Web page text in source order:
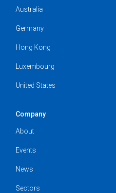
Australia
Germany
Hong Kong
Luxembourg
United States
Company
About
Events
News
Sectors